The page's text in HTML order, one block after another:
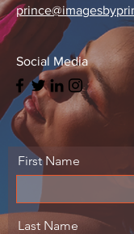
Social Media
First Name
Last Name